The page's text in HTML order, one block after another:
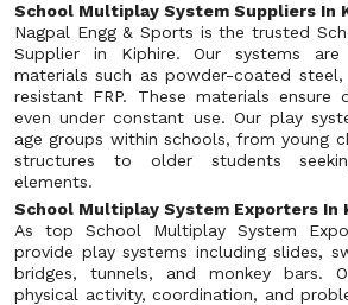
School Multiplay System Suppliers In
Nagpal Engg & Sports is the trusted
Supplier in Kiphire. Our systems
materials such as powder-coated steel,
resistant FRP. These materials ensure
even under constant use. Our play
age groups within schools, from young
structures to older students
elements.
School Multiplay System Exporters In
As top School Multiplay System
provide play systems including slides,
bridges, tunnels, and monkey bars.
physical activity, coordination, and